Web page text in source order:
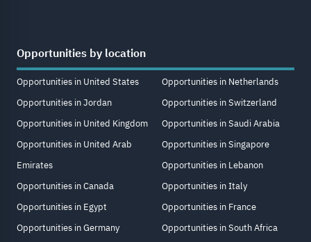
Opportunities by location
Opportunities in United States
Opportunities in Jordan
Opportunities in United Kingdom
Opportunities in United Arab
Emirates
Opportunities in Canada
Opportunities in Egypt
Opportunities in Germany
Opportunities in Netherlands
Opportunities in Switzerland
Opportunities in Saudi Arabia
Opportunities in Singapore
Opportunities in Lebanon
Opportunities in Italy
Opportunities in France
Opportunities in South Africa